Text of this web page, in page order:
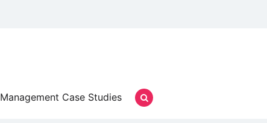
Management Case Studies